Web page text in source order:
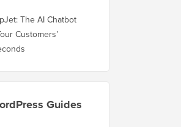
The AI Chatbot
Customers’
Guides